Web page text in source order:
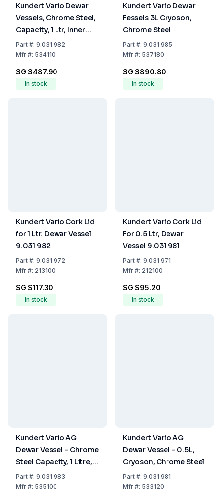
Kundert Vario Dewar
Vessels, Chrome Steel,
Capacity, 1 Ltr, Inner
Height 206 mm
Part#: 9.031 982
Mfr#: 534110
SG $487.90
In stock
Kundert Vario Dewar
Fessels 3L Cryoson,
Chrome Steel
Part#: 9.031 985
Mfr#: 537180
SG $890.80
In stock
Kundert Vario Cork Lid
for 1 Ltr. Dewar Vessel
9.031 982
Part#: 9.031 972
Mfr#: 213100
SG $117.30
In stock
Kundert Vario Cork Lid
For 0.5 Ltr, Dewar
Vessel 9.031 981
Part#: 9.031 971
Mfr#: 212100
SG $95.20
In stock
Kundert Vario AG
Dewar Vessel – Chrome
Steel Capacity, 1 Litre,
Inner Height 157mm
Part#: 9.031 983
Mfr#: 535100
Kundert Vario AG
Dewar Vessel – 0.5L,
Cryoson, Chrome Steel
Part#: 9.031 981
Mfr#: 533120